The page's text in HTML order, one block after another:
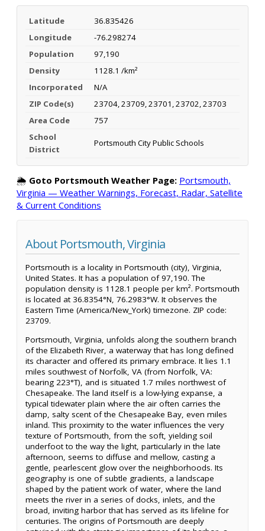
Latitude
36.835426
Longitude
-76.298274
Population
97,190
Density
1128.1 /km²
Incorporated
N/A
ZIP Code(s)
23704, 23709, 23701, 23702, 23703
Area Code
757
School
District
Portsmouth City Public Schools
🌦️ Goto Portsmouth Weather Page: Portsmouth,
Virginia — Weather Warnings, Forecast, Radar, Satellite
& Current Conditions
About Portsmouth, Virginia
Portsmouth is a locality in Portsmouth (city), Virginia,
United States. It has a population of 97,190. The
population density is 1128.1 people per km². Portsmouth
is located at 36.8354°N, 76.2983°W. It observes the
Eastern Time (America/New_York) timezone. ZIP code:
23709.
Portsmouth, Virginia, unfolds along the southern branch
of the Elizabeth River, a waterway that has long defined
its character and offered its primary embrace. It lies 1.1
miles southwest of Norfolk, VA (from Norfolk, VA:
bearing 223°T), and is situated 1.7 miles northwest of
Chesapeake. The land itself is a low-lying expanse, a
typical tidewater plain where the air often carries the
damp, salty scent of the Chesapeake Bay, even miles
inland. This proximity to the water influences the very
texture of Portsmouth, from the soft, yielding soil
underfoot to the way the light, particularly in the late
afternoon, seems to diffuse and mellow, casting a
gentle, pearlescent glow over the neighborhoods. Its
geography is one of subtle gradients, a landscape
shaped by the patient work of water, where the land
meets the river in a series of docks, inlets, and the
broad, inviting harbor that has served as its lifeline for
centuries. The origins of Portsmouth are deeply